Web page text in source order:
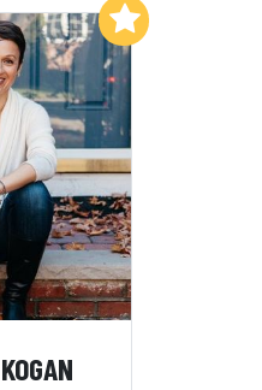
to My List